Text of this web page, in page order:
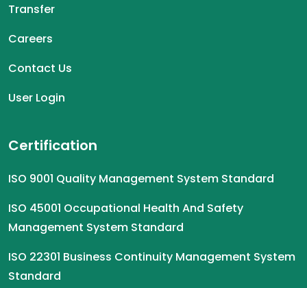
Transfer
Careers
Contact Us
User Login
Certification
ISO 9001 Quality Management System Standard
ISO 45001 Occupational Health And Safety
Management System Standard
ISO 22301 Business Continuity Management System
Standard